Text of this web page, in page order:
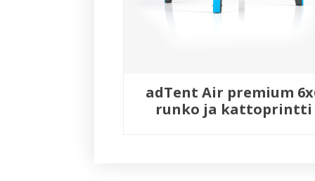
adTent Air premium
runko ja kattoprintti